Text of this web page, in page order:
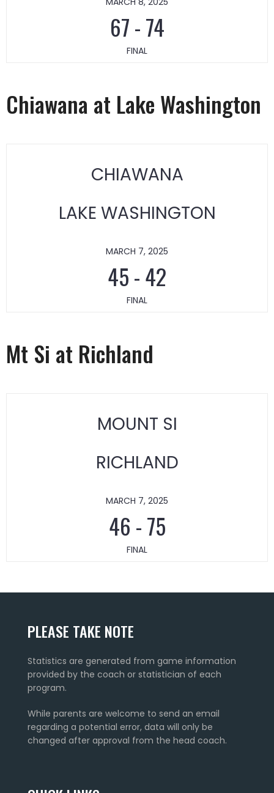
67-74
FINAL
Chiawana at Lake Washington
CHIAWANA
LAKE WASHINGTON
MARCH 7, 2025
45-42
FINAL
Mt Si at Richland
MOUNT SI
RICHLAND
MARCH 7, 2025
46 -75
FINAL
PLEASE TAKE NOTE
Statistics are generated from game information
provided by the coach or statistician of each
program.
While parents are welcome to send an email
regarding a potential error, data will only be
changed after approval from the head coach.